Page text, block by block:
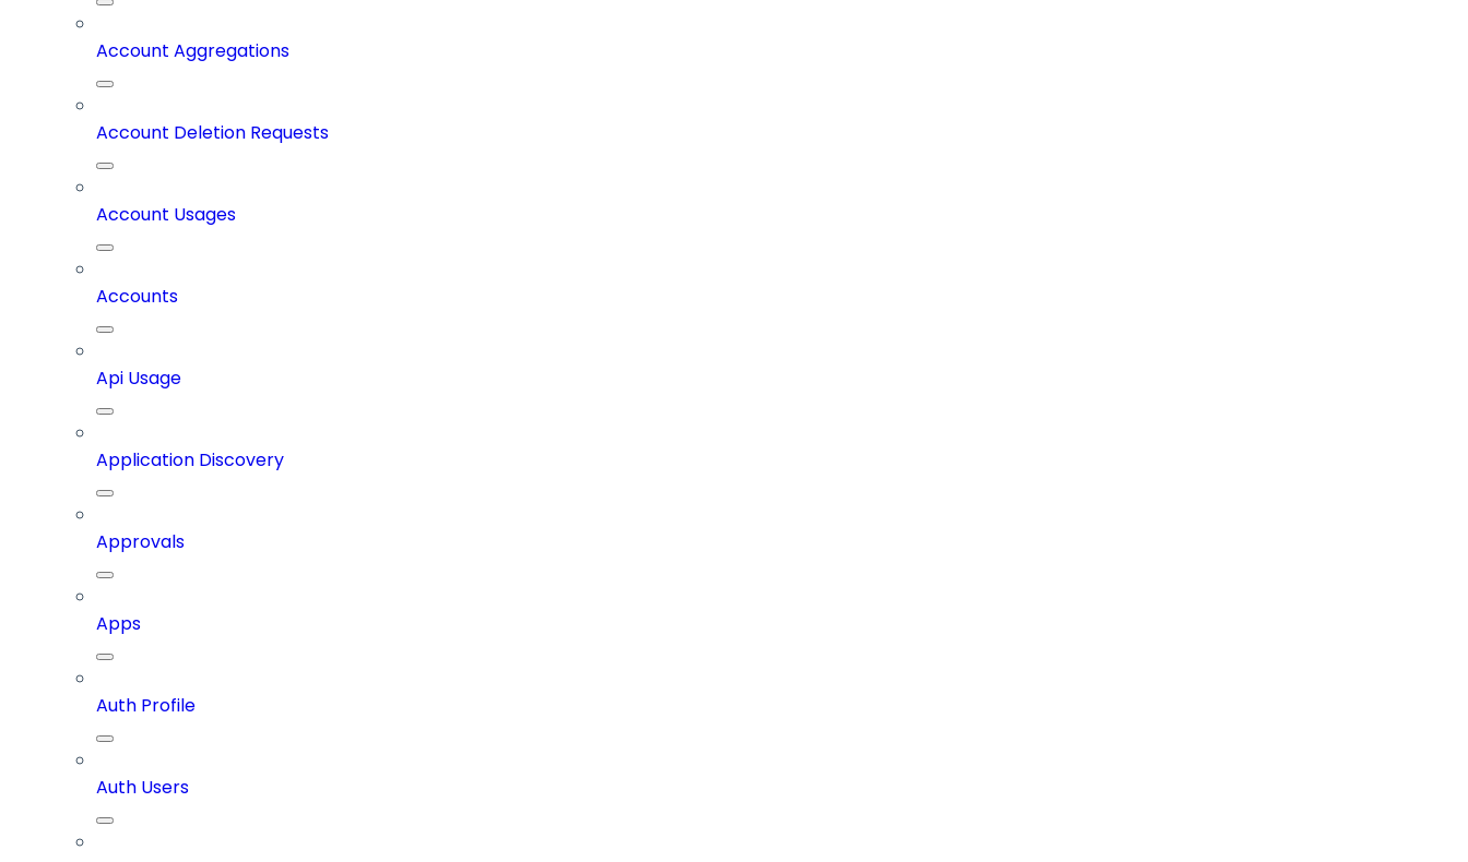
Account Aggregations
Account Deletion Requests
Account Usages
Accounts
Api Usage
Application Discovery
Approvals
Apps
Auth Profile
Auth Users